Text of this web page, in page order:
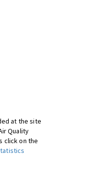
at the site
Quality
click on the